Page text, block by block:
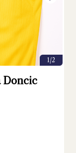
1/2
Doncic